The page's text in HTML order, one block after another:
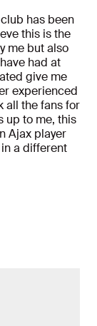
has been
this is the
me but also
had at
give me
experienced
all the fans for
up to me, this
Ajax player
a different